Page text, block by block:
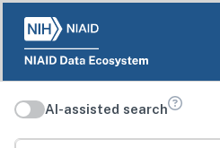
AI-assisted search